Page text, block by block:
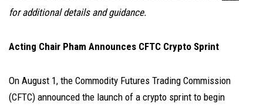
for additional details and guidance.
Acting Chair Pham Announces CFTC Crypto Sprint
On August 1, the Commodity Futures Trading Commission
(CFTC) announced the launch of a crypto sprint to begin